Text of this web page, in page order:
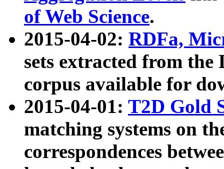
of Web Science.
2015-04-02: RDFa,
sets extracted from the
corpus available for
2015-04-01: T2D Gold
matching systems on
correspondences